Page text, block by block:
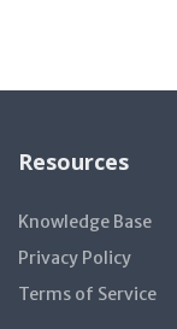
Resources
Knowledge Base
Privacy Policy
Terms of Service